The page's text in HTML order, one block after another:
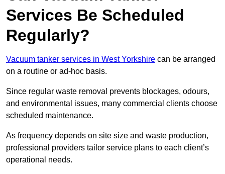
Services Be Scheduled
Regularly?
Vacuum tanker services in West Yorkshire can be arranged
on a routine or ad-hoc basis.
Since regular waste removal prevents blockages, odours,
and environmental issues, many commercial clients choose
scheduled maintenance.
As frequency depends on site size and waste production,
professional providers tailor service plans to each client’s
operational needs.